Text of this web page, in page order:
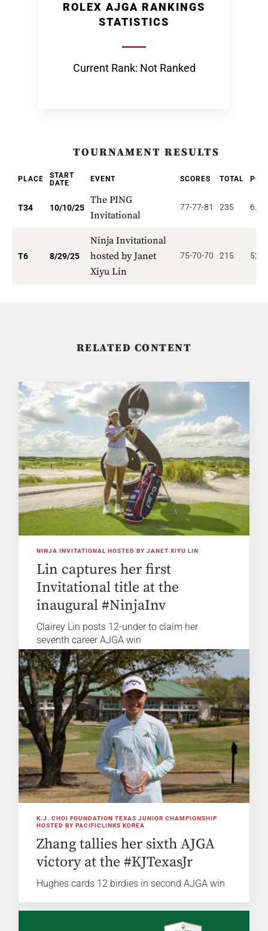
ROLEX AJGA RANKINGS
STATISTICS
Current Rank: Not Ranked
TOURNAMENT RESULTS
PLACE
START
DATE
EVENT SCORES TOTAL
T34 10/10/25
The PING
Invitational
77-77-81 235
T6 8/29/25
Ninja Invitational
hosted by Janet
Xiyu Lin
75-70-70 215
RELATED CONTENT
NINJA INVITATIONAL HOSTED BY JANET XIYU LIN
Lin captures her first
Invitational title at the
inaugural #NinjaInv
Clairey Lin posts 12-under to claim her
seventh career AJGA win
K.J. CHOI FOUNDATION TEXAS JUNIOR CHAMPIONSHIP
HOSTED BY PACIFICLINKS KOREA
Zhang tallies her sixth AJGA
victory at the #KJTexasJr
Hughes cards 12 birdies in second AJGA win